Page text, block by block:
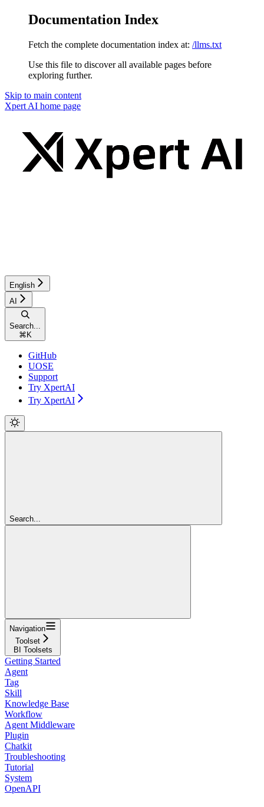
Documentation Index
Fetch the complete documentation index at: /llms.txt
Use this file to discover all available pages before
exploring further.
Skip to main content
Xpert AI home page
English
AI
Search...
⌘ K
GitHub
UOSE
Support
Try XpertAI
Try XpertAI
Search...
Navigation
Toolset
BI Toolsets
Getting Started
Agent
Tag
Skill
Knowledge Base
Workflow
Agent Middleware
Plugin
Chatkit
Troubleshooting
Tutorial
System
OpenAPI